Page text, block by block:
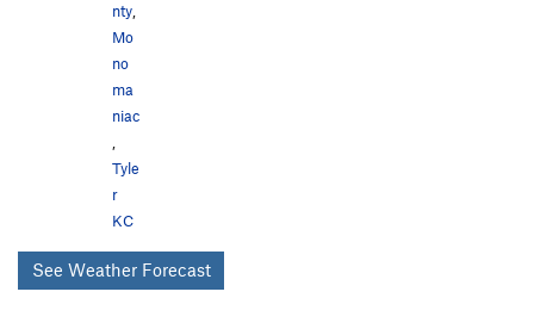
nty,
Mo
no
ma
niac
,
Tyle
r
KC
See Weather Forecast